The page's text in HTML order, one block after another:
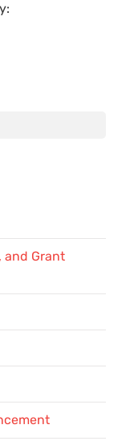
and Grant